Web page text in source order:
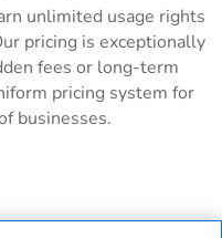
unlimited usage rights
pricing is exceptionally
fees or long-term
pricing system for
businesses.